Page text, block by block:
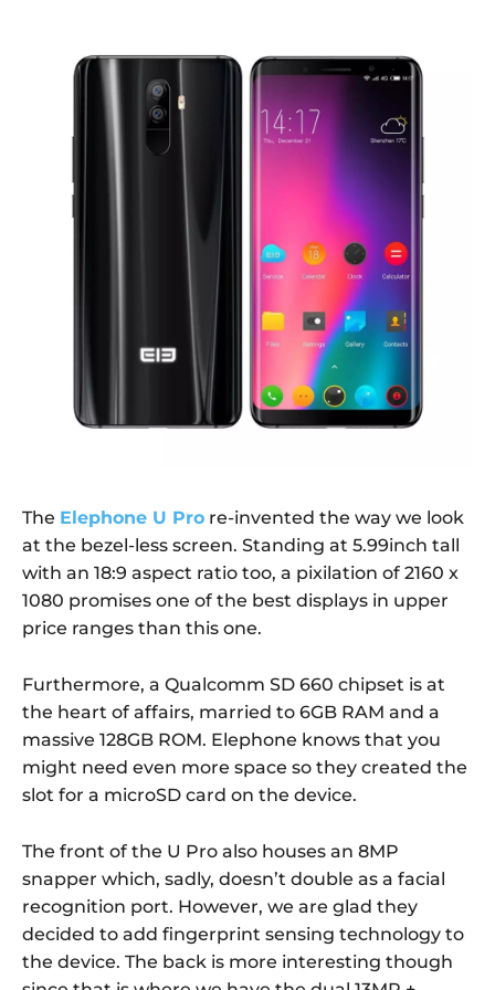
The Elephone U Pro re-invented the way we look
at the bezel-less screen. Standing at 5.99inch tall
with an 18:9 aspect ratio too, a pixilation of 2160 x
1080 promises one of the best displays in upper
price ranges than this one.
Furthermore, a Qualcomm SD 660 chipset is at
the heart of affairs, married to 6GB RAM and a
massive 128GB ROM. Elephone knows that you
might need even more space so they created the
slot for a microSD card on the device.
The front of the U Pro also houses an 8MP
snapper which, sadly, doesn’t double as a facial
recognition port. However, we are glad they
decided to add fingerprint sensing technology to
the device. The back is more interesting though